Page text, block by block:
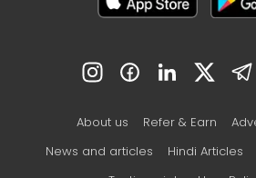
About us Refer & Earn
News and articles
Hindi Articles